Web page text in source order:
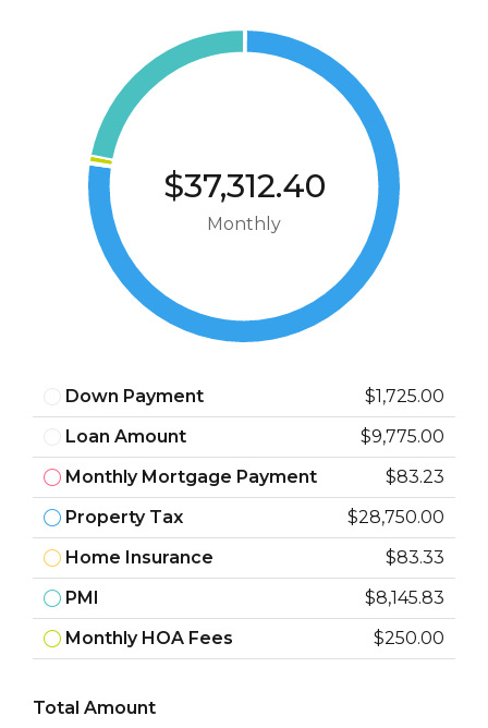
$37,312.40
Monthly
Down Payment
$1,725.00
Loan Amount
$9,775.00
Monthly Mortgage Payment
$83.23
Property Tax
$28,750.00
Home Insurance
$83.33
PMI
$8,145.83
Monthly HOA Fees
$250.00
Total Amount